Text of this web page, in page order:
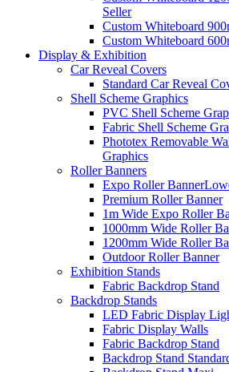
Seller
Custom Whiteboard
Custom Whiteboard
Display & Exhibition
Car Reveal Covers
Standard Car Reveal
Shell Scheme Graphics
PVC Shell Scheme
Fabric Shell Scheme
Phototex Removable
Graphics
Roller Banners
Expo Roller Banner
Premium Roller Banner
1m Wide Expo Roller
1000mm Wide Roller
1200mm Wide Roller
Outdoor Roller Banner
Exhibition Stands
Fabric Backdrop Stand
Backdrop Stands
LED Fabric Display
Fabric Display Walls
Fabric Backdrop Stand
Backdrop Stand